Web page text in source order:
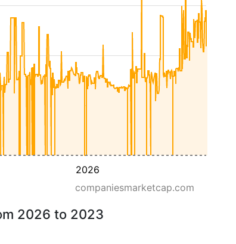
2026
companiesmarketcap.com
2026 to 2023